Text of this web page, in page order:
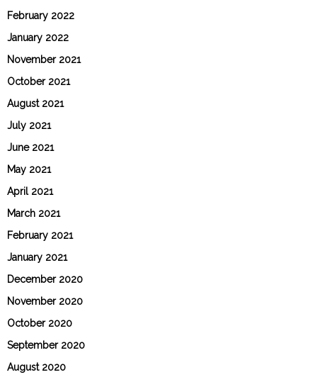
February 2022
January 2022
November 2021
October 2021
August 2021
July 2021
June 2021
May 2021
April 2021
March 2021
February 2021
January 2021
December 2020
November 2020
October 2020
September 2020
August 2020